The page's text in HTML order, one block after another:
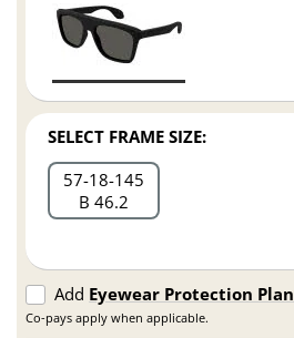
SELECT FRAME SIZE:
57 18 145
B 46.2
Add Eyewear Protection Plan
Co-pays apply when applicable.